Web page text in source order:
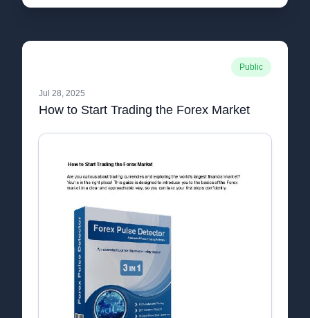
Public
Jul 28, 2025
How to Start Trading the Forex Market